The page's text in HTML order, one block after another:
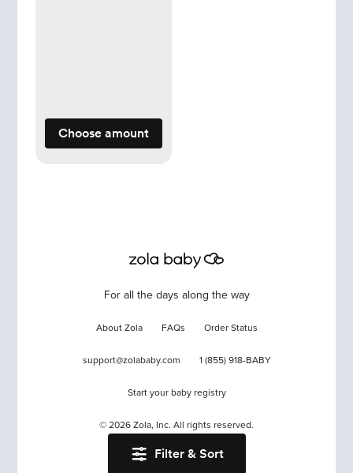
Filter & Sort
Choose amount
For all the days along the way
About Zola FAQs Order Status
support@zolababy.com 1 (855) 918-BABY
Start your baby registry
© 2026 Zola, Inc. All rights reserved.
Accessibility/ Privacy/ Terms